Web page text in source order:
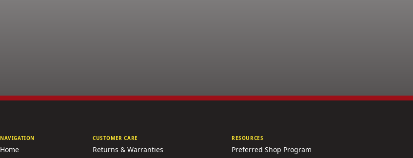
NAVIGATION
Home
CUSTOMER CARE
Returns & Warranties
RESOURCES
Preferred Shop Program